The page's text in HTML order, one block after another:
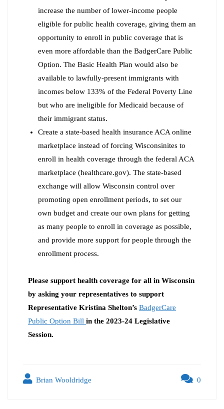
increase the number of lower-income people
eligible for public health coverage, giving them an
opportunity to enroll in public coverage that is
even more affordable than the BadgerCare Public
Option. The Basic Health Plan would also be
available to lawfully-present immigrants with
incomes below 133% of the Federal Poverty Line
but who are ineligible for Medicaid because of
their immigrant status.
Create a state-based health insurance ACA online
marketplace instead of forcing Wisconsinites to
enroll in health coverage through the federal ACA
marketplace (healthcare.gov). The state-based
exchange will allow Wisconsin control over
promoting open enrollment periods, to set our
own budget and create our own plans for getting
as many people to enroll in coverage as possible,
and provide more support for people through the
enrollment process.
Please support health coverage for all in Wisconsin
by asking your representatives to support
Representative Kristina Shelton’s BadgerCare
Public Option Bill in the 2023-24 Legislative
Session.
Brian Wooldridge 0